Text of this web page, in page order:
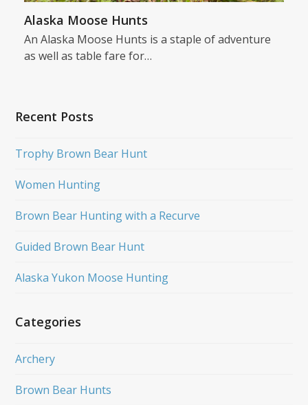
Alaska Moose Hunts
An Alaska Moose Hunts is a staple of adventure
as well as table fare for…
Recent Posts
Trophy Brown Bear Hunt
Women Hunting
Brown Bear Hunting with a Recurve
Guided Brown Bear Hunt
Alaska Yukon Moose Hunting
Categories
Archery
Brown Bear Hunts